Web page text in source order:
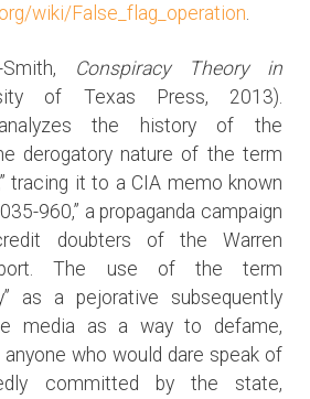
wiki/False_flag_operation
Smith, Conspiracy Theory in
of Texas Press, 2013).
analyzes the history of the
derogatory nature of the term
tracing it to a CIA memo known
960,” a propaganda campaign
doubters of the Warren
The use of the term
as a pejorative subsequently
media as a way to defame,
anyone who would dare speak of
committed by the state,